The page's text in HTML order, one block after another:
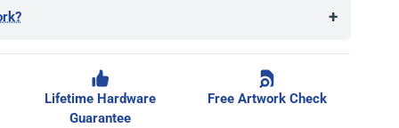
+
Lifetime Hardware
Guarantee
Free Artwork Check